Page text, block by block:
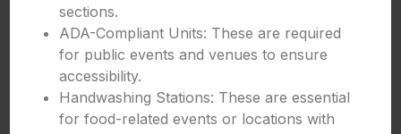
sections.
ADA-Compliant Units: These are required
for public events and venues to ensure
accessibility.
Handwashing Stations: These are essential
for food-related events or locations with